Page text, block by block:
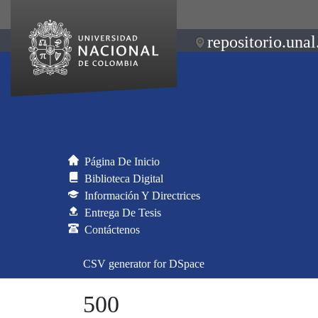
Página De Inicio
Biblioteca Digital
Información Y Directrices
Entrega De Tesis
Contáctenos
CSV generator for DSpace
500